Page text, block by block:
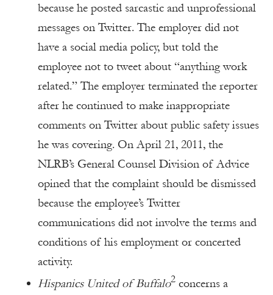
because he posted sarcastic and unprofessional
messages on Twitter. The employer did not
have a social media policy, but told the
employee not to tweet about “anything work
related.” The employer terminated the reporter
after he continued to make inappropriate
comments on Twitter about public safety issues
he was covering. On April 21, 2011, the
NLRB’s General Counsel Division of Advice
opined that the complaint should be dismissed
because the employee’s Twitter
communications did not involve the terms and
conditions of his employment or concerted
activity.
Hispanics United of Buffalo2 concerns a